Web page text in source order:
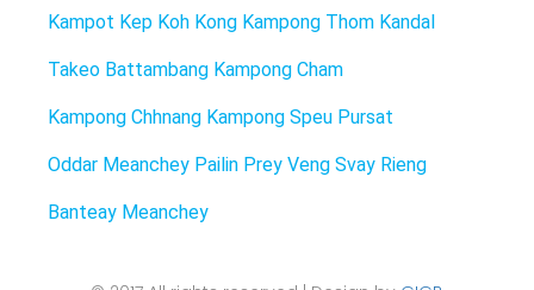
Kampot Kep Koh Kong Kampong Thom Kandal
Takeo Battambang Kampong Cham
Kampong Chhnang Kampong Speu Pursat
Oddar Meanchey Pailin Prey Veng Svay Rieng
Banteay Meanchey